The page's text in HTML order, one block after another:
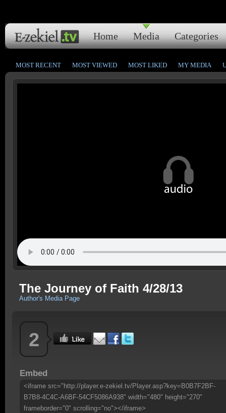
Home Media Categories
MOST RECENT MOST VIEWED MOST LIKED MY MEDIA
The Journey of Faith 4/28/13
Author's Media Page
2
Embed
<iframe src="http://player.e-zekiel.tv/Player.asp?key=B0B7F2BF-
B7B8-4C4C-A6BF-54CF5086A938" width="480" height="270"
frameborder="0" scrolling="no"></iframe>